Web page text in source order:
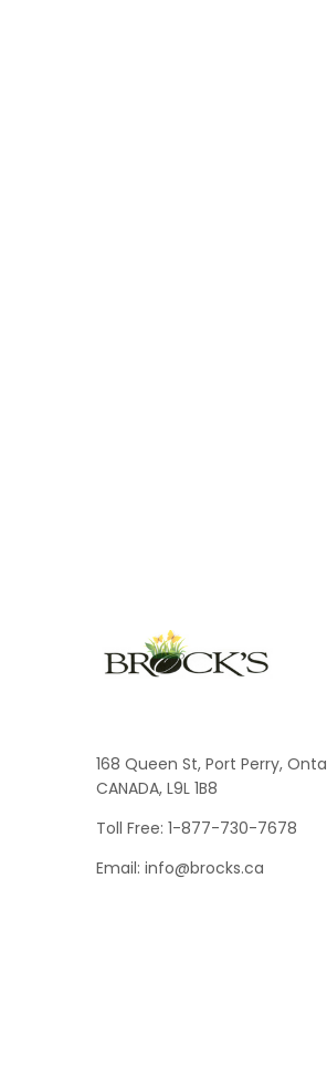
168 Queen St, Port Perry,
CANADA, L9L 1B8
Toll Free: 1-877-730-7678
Email: info@brocks.ca